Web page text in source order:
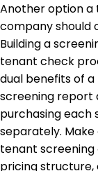
Another option a
company should
Building a
tenant check
dual benefits of
screening report
purchasing each
separately.
tenant
pricing structure,